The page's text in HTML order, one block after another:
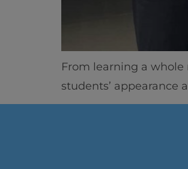
From learning a
students’ appearance